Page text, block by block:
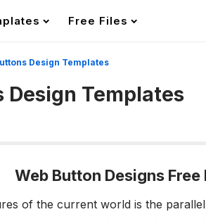
Free Files
Design Templates
Design Templates
Web Button Designs
of the current world is the